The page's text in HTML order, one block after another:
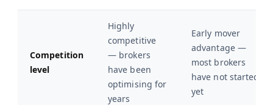
Competition
level
Highly
competitive
— brokers
have been
optimising for
years
Early mover
advantage —
most brokers
have not started
yet